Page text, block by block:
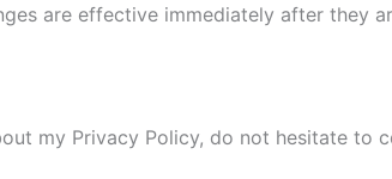
are effective immediately after they
my Privacy Policy, do not hesitate to